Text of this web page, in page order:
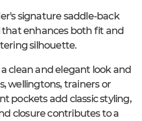
signature saddle-back
enhances both fit and
silhouette.
clean and elegant look and
wellingtons, trainers or
pockets add classic styling,
closure contributes to a